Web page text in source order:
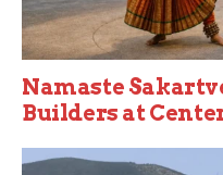
Namaste
Builders at